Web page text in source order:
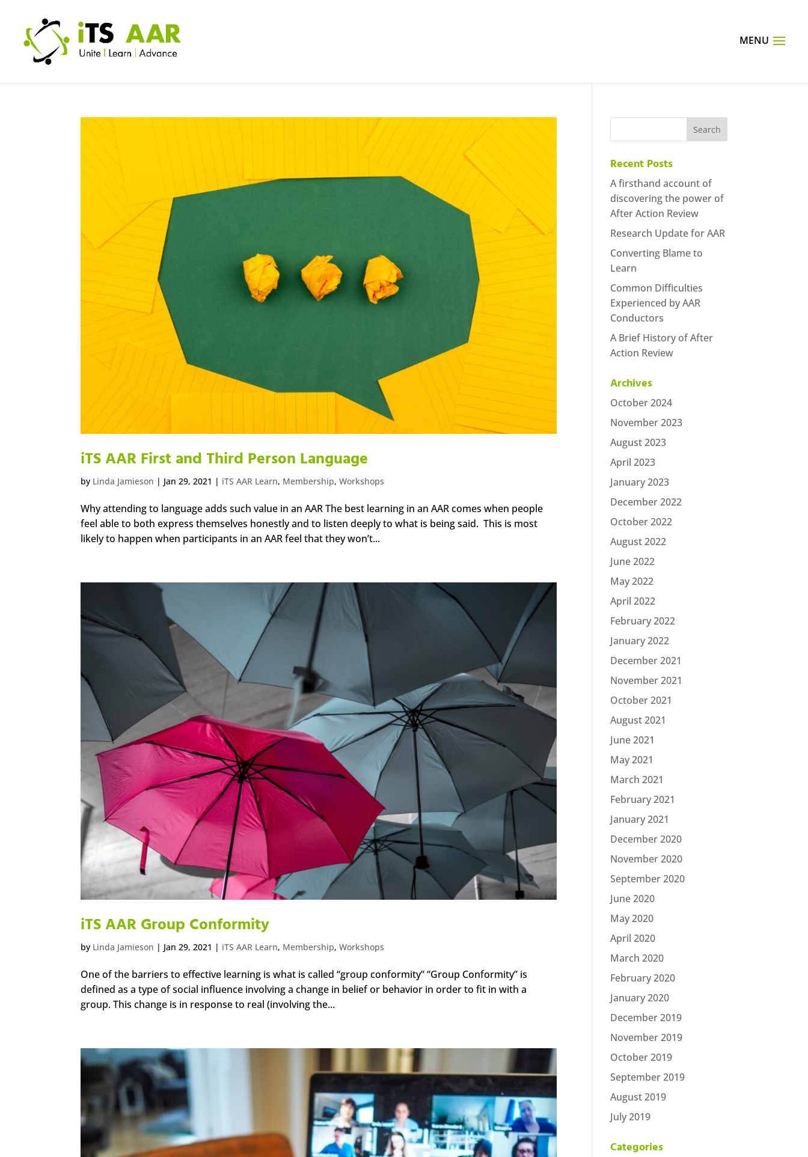
iTS AAR First and Third Person Language
by Linda Jamieson | Jan 29, 2021 | iTS AAR Learn, Membership,Workshops
Why attending to language adds such value in an AAR The best learning in an AAR comes when people
feel able to both express themselves honestly and to listen deeply to what is being said. This is most
likely to happen when participants in an AAR feel that they won’t...
iTS AAR Group Conformity
by Linda Jamieson | Jan 29, 2021 | iTS AAR Learn, Membership,Workshops
One of the barriers to effective learning is what is called “group conformity” “Group Conformity” is
defined as a type of social influence involving a change in belief or behavior in order to fit in with a
group. This change is in response to real (involving the...
Recent Posts
A firsthand account of
discovering the power of
After Action Review
Research Update for AAR
Converting Blame to
Learn
Common Difficulties
Experienced by AAR
Conductors
A Brief History of After
Action Review
Archives
October 2024
November 2023
August 2023
April 2023
January 2023
December 2022
October 2022
August 2022
June 2022
May 2022
April 2022
February 2022
January 2022
December 2021
November 2021
October 2021
August 2021
June 2021
May 2021
March 2021
February 2021
January 2021
December 2020
November 2020
September 2020
June 2020
May 2020
April 2020
March 2020
February 2020
January 2020
December 2019
November 2019
October 2019
September 2019
August 2019
July 2019
Categories